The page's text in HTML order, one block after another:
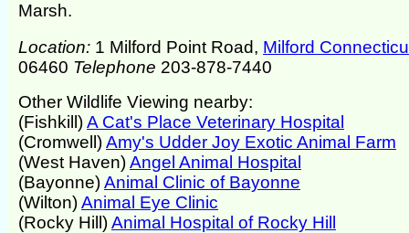
Marsh.
Location: 1 Milford Point Road, Milford
06460 Telephone 203-878-7440
Other Wildlife Viewing nearby:
(Fishkill)A Cat's Place Veterinary Hospital
(Cromwell)Amy's Udder Joy Exotic Animal Farm
(West Haven)Angel Animal Hospital
(Bayonne)Animal Clinic of Bayonne
(Wilton)Animal Eye Clinic
(Rocky Hill)Animal Hospital of Rocky Hill